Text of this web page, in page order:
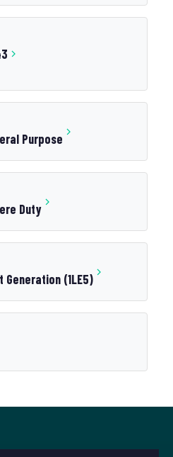
Purpose
Duty
Generation (1LE5)